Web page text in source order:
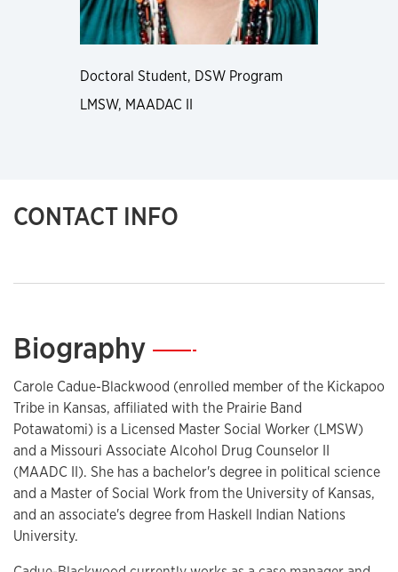
Doctoral Student, DSW Program
LMSW, MAADAC II
CONTACT INFO
Biography—
Carole Cadue-Blackwood (enrolled member of the Kickapoo
Tribe in Kansas, affiliated with the Prairie Band
Potawatomi) is a Licensed Master Social Worker (LMSW)
and a Missouri Associate Alcohol Drug Counselor II
(MAADC II). She has a bachelor's degree in political science
and a Master of Social Work from the University of Kansas,
and an associate's degree from Haskell Indian Nations
University.